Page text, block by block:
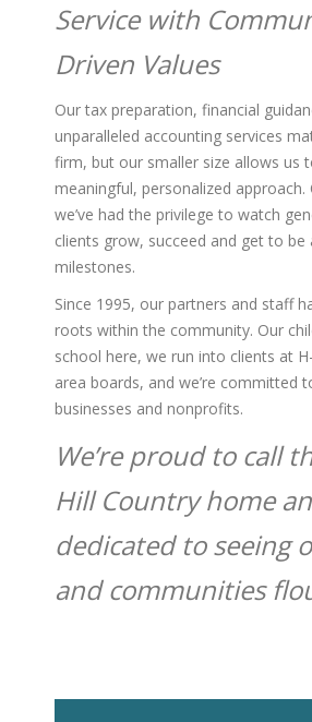
Service with
Driven Values
Our tax preparation, financial
unparalleled accounting services
firm, but our smaller size allows us
meaningful, personalized approach.
we’ve had the privilege to watch
clients grow, succeed and get to
milestones.
Since 1995, our partners and staff
roots within the community. Our
school here, we run into clients at
area boards, and we’re committed
businesses and nonprofits.
We’re proud to call
Hill Country home
dedicated to seeing
and communities